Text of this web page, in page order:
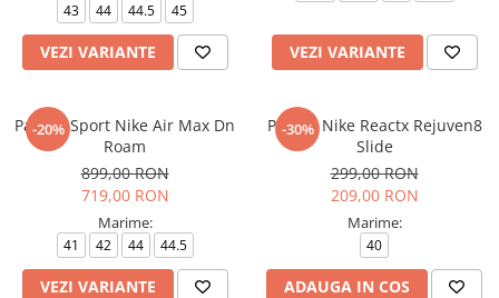
43 44 44.5 45
VEZI VARIANTE VEZI VARIANTE
-20%
Pantofi Sport Nike Air Max Dn
Roam
899,00 RON
719,00 RON
Marime:
41 42 44 44.5
VEZI VARIANTE
-30%
Papuci Nike Reactx Rejuven8
Slide
299,00 RON
209,00 RON
Marime:
40
ADAUGA IN COS